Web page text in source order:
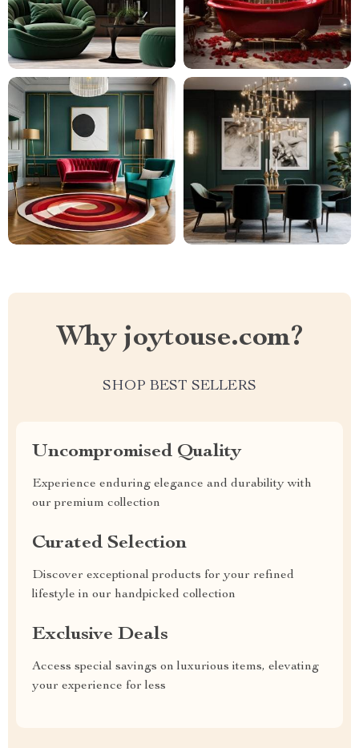
Why joytouse.com?
SHOP BEST SELLERS
Uncompromised Quality
Experience enduring elegance and durability with
our premium collection
Curated Selection
Discover exceptional products for your refined
lifestyle in our handpicked collection
Exclusive Deals
Access special savings on luxurious items, elevating
your experience for less